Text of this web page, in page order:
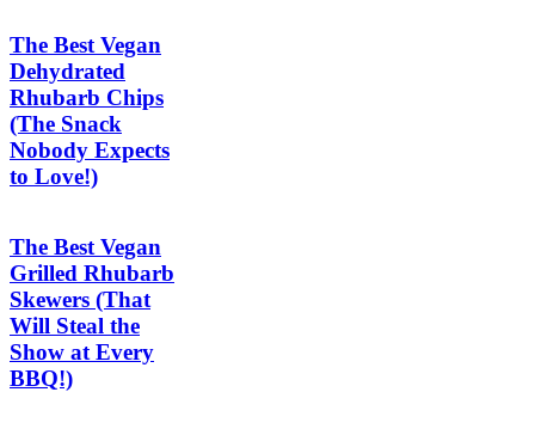
The Best Vegan
Dehydrated
Rhubarb Chips
(The Snack
Nobody Expects
to Love!)
The Best Vegan
Grilled Rhubarb
Skewers (That
Will Steal the
Show at Every
BBQ!)